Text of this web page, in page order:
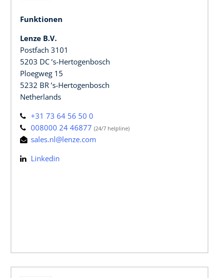
Funktionen
Lenze B.V.
Postfach 3101
5203 DC ’s-Hertogenbosch
Ploegweg 15
5232 BR ’s-Hertogenbosch
Netherlands
+31 73 64 56 50 0
008000 24 46877 (24/7 helpline)
sales.nl@lenze.com
Linkedin